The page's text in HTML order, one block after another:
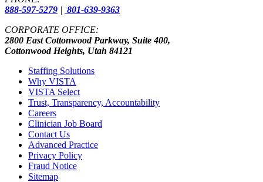
888-597-5279 | 801-639-9363
CORPORATE OFFICE:
2800 East Cottonwood Parkway, Suite 400,
Cottonwood Heights, Utah 84121
Staffing Solutions
Why VISTA
VISTA Select
Trust, Transparency, Accountability
Careers
Clinician Job Board
Contact Us
Advanced Practice
Privacy Policy
Fraud Notice
Sitemap